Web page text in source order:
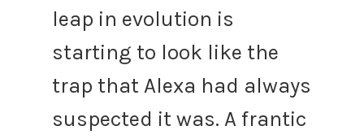
leap in evolution is
starting to look like the
trap that Alexa had always
suspected it was. A frantic